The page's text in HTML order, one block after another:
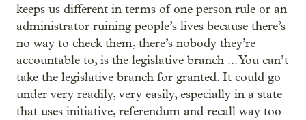
keeps us different in terms of one person rule or an
administrator ruining people’s lives because there’s
no way to check them, there’s nobody they’re
accountable to, is the legislative branch ... You can’t
take the legislative branch for granted. It could go
under very readily, very easily, especially in a state
that uses initiative, referendum and recall way too